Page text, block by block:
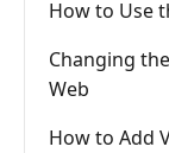
How to Use
Changing
Web
How to Add